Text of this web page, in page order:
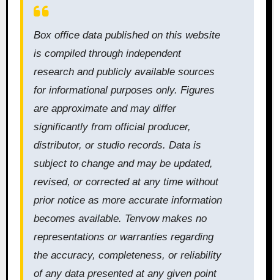
Box office data published on this website
is compiled through independent
research and publicly available sources
for informational purposes only. Figures
are approximate and may differ
significantly from official producer,
distributor, or studio records. Data is
subject to change and may be updated,
revised, or corrected at any time without
prior notice as more accurate information
becomes available. Tenvow makes no
representations or warranties regarding
the accuracy, completeness, or reliability
of any data presented at any given point